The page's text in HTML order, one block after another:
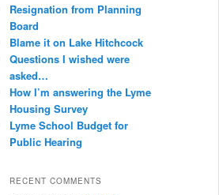
Resignation from Planning
Board
Blame it on Lake Hitchcock
Questions I wished were
asked…
How I’m answering the Lyme
Housing Survey
Lyme School Budget for
Public Hearing
RECENT COMMENTS